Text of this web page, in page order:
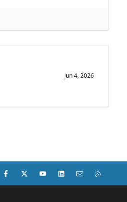
Jun 4, 2026
Facebook
X (Twitter)youtubeLinkedInContact us